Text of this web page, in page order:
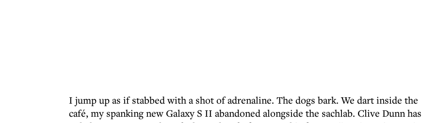
I jump up as if stabbed with a shot of adrenaline. The dogs bark. We dart inside the
café, my spanking new Galaxy S II abandoned alongside the sachlab. Clive Dunn has